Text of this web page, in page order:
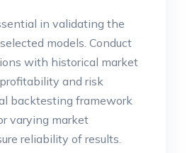
in validating the
models. Conduct
with historical market
and risk
backtesting framework
varying market
reliability of results.